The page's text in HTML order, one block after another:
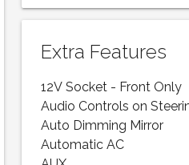
Extra Features
12V Socket - Front Only
Audio Controls on
Auto Dimming Mirror
Automatic AC